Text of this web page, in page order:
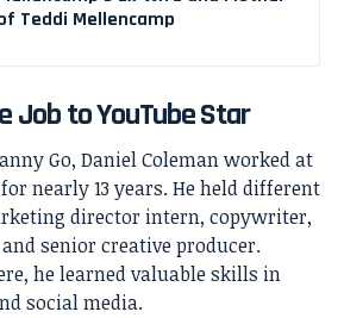
Teddi Mellencamp
Job to YouTube Star
Go, Daniel Coleman worked at
for nearly 13 years. He held different
director intern, copywriter,
senior creative producer.
he learned valuable skills in
social media.